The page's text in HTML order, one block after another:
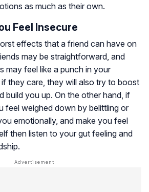
as much as their own.
Feel Insecure
effects that a friend can have on
may be straightforward, and
may feel like a punch in your
they care, they will also try to boost
build you up. On the other hand, if
feel weighed down by belittling or
emotionally, and make you feel
then listen to your gut feeling and